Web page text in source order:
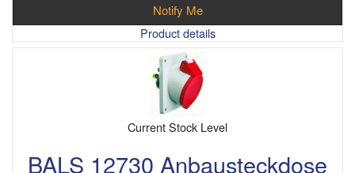
Notify Me
Product details
Current Stock Level
BALS 12730 Anbausteckdose